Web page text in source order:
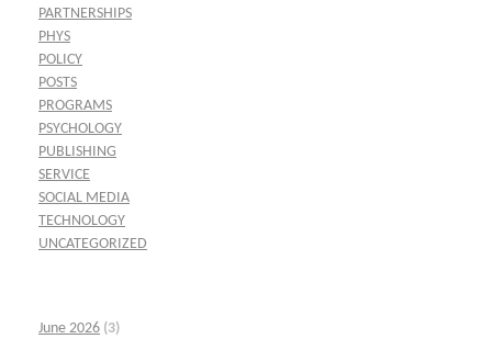
PARTNERSHIPS
PHYS
POLICY
POSTS
PROGRAMS
PSYCHOLOGY
PUBLISHING
SERVICE
SOCIAL MEDIA
TECHNOLOGY
UNCATEGORIZED
June 2026 (3)